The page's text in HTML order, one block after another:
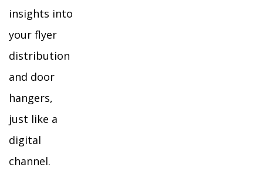
insights into
your flyer
distribution
and door
hangers,
just like a
digital
channel.